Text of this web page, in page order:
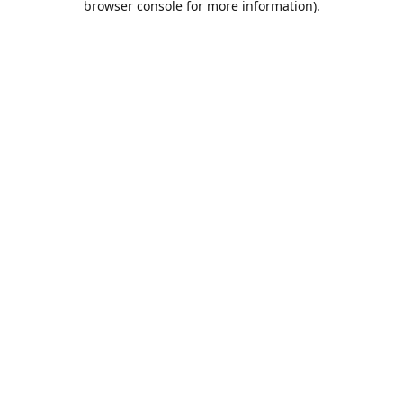
browser console for more information).